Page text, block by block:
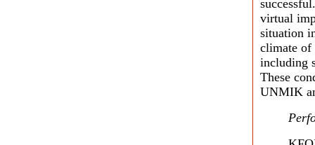
virtual
situation
climate of
including
These
UNMIK